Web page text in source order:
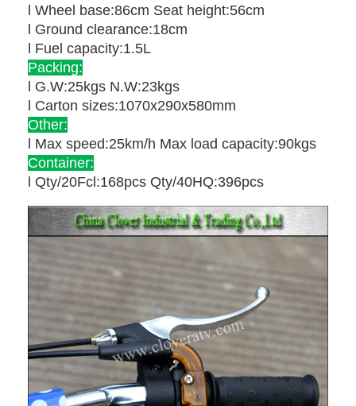
l Wheel base:86cm Seat height:56cm
l Ground clearance:18cm
l Fuel capacity:1.5L
Packing:
l G.W:25kgs N.W:23kgs
l Carton sizes:1070x290x580mm
Other:
l Max speed:25km/h Max load capacity:90kgs
Container:
l Qty/20Fcl:168pcs Qty/40HQ:396pcs